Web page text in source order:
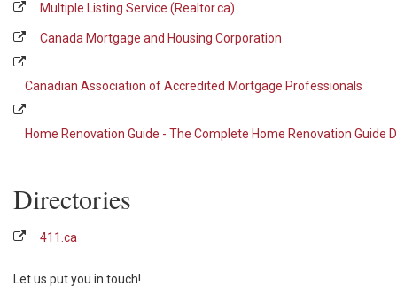
Multiple Listing Service (Realtor.ca)
Canada Mortgage and Housing Corporation
Canadian Association of Accredited Mortgage Professionals
Home Renovation Guide - The Complete Home Renovation Guide
Directories
411.ca
Let us put you in touch!